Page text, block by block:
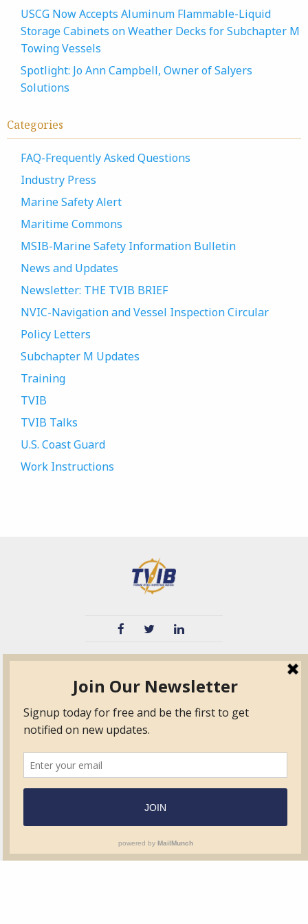
USCG Now Accepts Aluminum Flammable-Liquid
Storage Cabinets on Weather Decks for Subchapter M
Towing Vessels
Spotlight: Jo Ann Campbell, Owner of Salyers
Solutions
Categories
FAQ-Frequently Asked Questions
Industry Press
Marine Safety Alert
Maritime Commons
MSIB-Marine Safety Information Bulletin
News and Updates
Newsletter: THE TVIB BRIEF
NVIC-Navigation and Vessel Inspection Circular
Policy Letters
Subchapter M Updates
Training
TVIB
TVIB Talks
U.S. Coast Guard
Work Instructions
TPO
Education
Contact Us
Certified Auditor &
Surveyor Members
Frequently Asked
Questions
Quick Base
Form.com